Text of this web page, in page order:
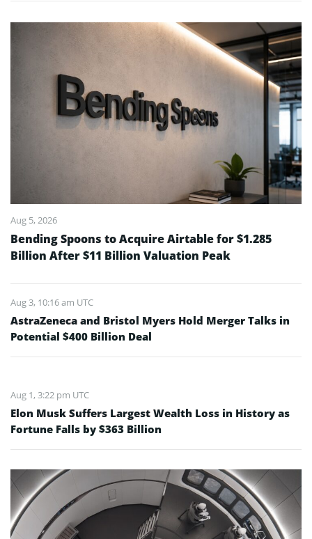
Aug 5, 2026
Bending Spoons to Acquire Airtable for $1.285
Billion After $11 Billion Valuation Peak
Aug 3, 10:16 am UTC
AstraZeneca and Bristol Myers Hold Merger Talks in
Potential $400 Billion Deal
Aug 1, 3:22 pm UTC
Elon Musk Suffers Largest Wealth Loss in History as
Fortune Falls by $363 Billion